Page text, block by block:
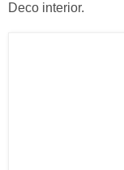
Deco interior.